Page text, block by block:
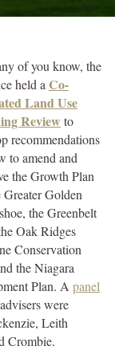
of you know, the
held a Co-
Land Use
Review to
recommendations
to amend and
the Growth Plan
Greater Golden
the Greenbelt
Oak Ridges
Conservation
the Niagara
Plan. A panel
were
Leith
Crombie.